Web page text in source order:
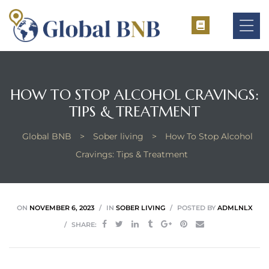
HOW TO STOP ALCOHOL CRAVINGS:
TIPS & TREATMENT
Global BNB > Sober living >
How To Stop Alcohol
Cravings: Tips & Treatment
ON NOVEMBER 6, 2023 IN SOBER LIVING POSTED BY ADMLNLX
SHARE: